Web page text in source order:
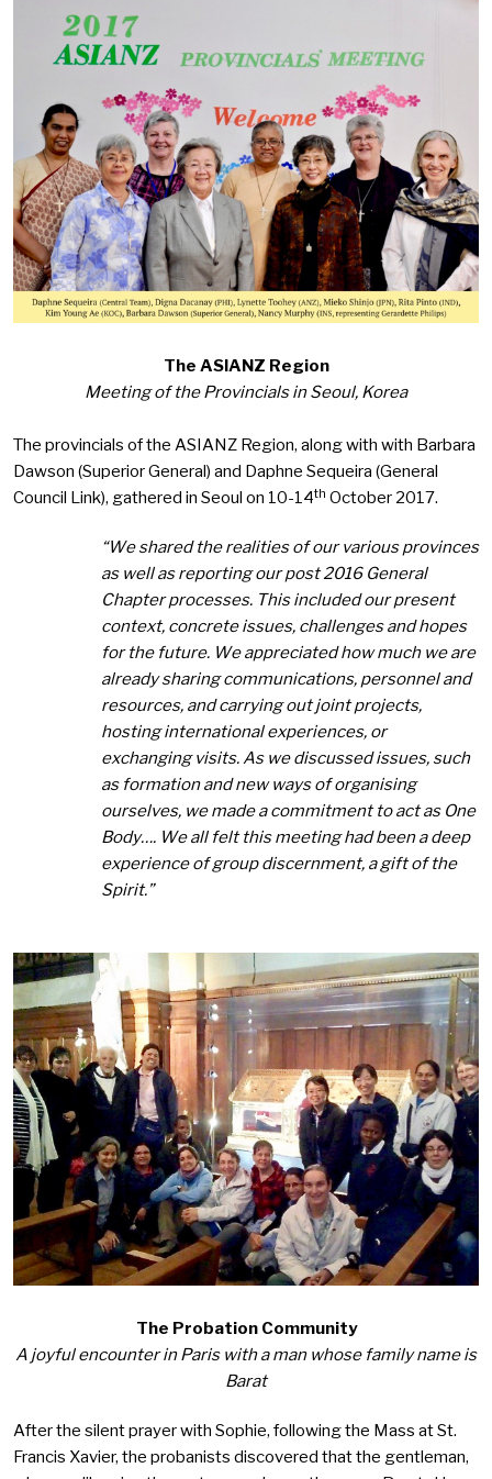
The ASIANZ Region
Meeting of the Provincials in Seoul, Korea
The provincials of the ASIANZ Region, along with with Barbara
Dawson (Superior General) and Daphne Sequeira (General
Council Link), gathered in Seoul on 10-14th October 2017.
“We shared the realities of our various provinces
as well as reporting our post 2016 General
Chapter processes. This included our present
context, concrete issues, challenges and hopes
for the future. We appreciated how much we are
already sharing communications, personnel and
resources, and carrying out joint projects,
hosting international experiences, or
exchanging visits. As we discussed issues, such
as formation and new ways of organising
ourselves, we made a commitment to act as One
Body…. We all felt this meeting had been a deep
experience of group discernment, a gift of the
Spirit.”
The Probation Community
A joyful encounter in Paris with a man whose family name is
Barat
After the silent prayer with Sophie, following the Mass at St.
Francis Xavier, the probanists discovered that the gentleman,